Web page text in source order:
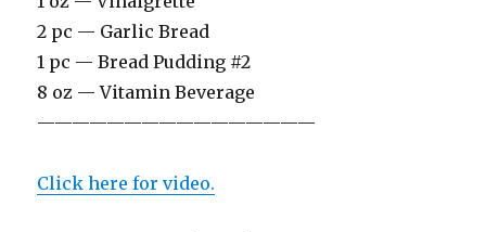
2 pc — Garlic Bread
1 pc — Bread Pudding #2
8 oz — Vitamin Beverage
————————————————
Click here for video.